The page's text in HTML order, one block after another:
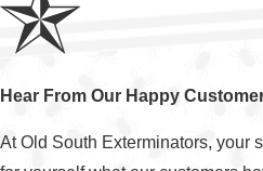
Hear From Our Happy
At Old South Exterminators, your